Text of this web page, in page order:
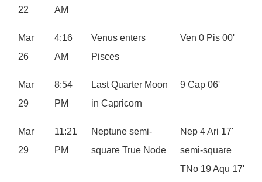
22
AM
Mar
26
4:16
AM
Venus enters
Pisces
Ven 0 Pis 00'
Mar
29
8:54
PM
Last Quarter Moon
in Capricorn
9 Cap 06'
Mar
29
11:21
PM
Neptune semi-
square True Node
Nep 4 Ari 17'
semi-square
TNo 19 Aqu 17'